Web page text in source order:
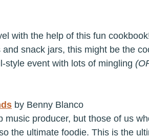
with the help of this fun
snack jars, this might be the
style event with lots of mingling
by Benny Blanco
music producer, but those of us
the ultimate foodie. This is the